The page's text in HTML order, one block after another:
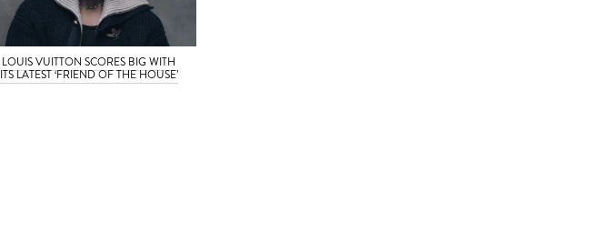
LOUIS VUITTON SCORES BIG WITH
ITS LATEST ‘FRIEND OF THE HOUSE’